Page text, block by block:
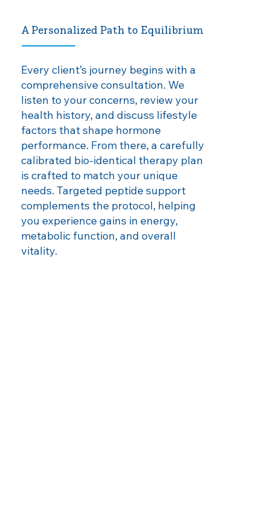
A Personalized Path to Equilibrium
Every client’s journey begins with a
comprehensive consultation. We
listen to your concerns, review your
health history, and discuss lifestyle
factors that shape hormone
performance. From there, a carefully
calibrated bio‑identical therapy plan
is crafted to match your unique
needs. Targeted peptide support
complements the protocol, helping
you experience gains in energy,
metabolic function, and overall
vitality.